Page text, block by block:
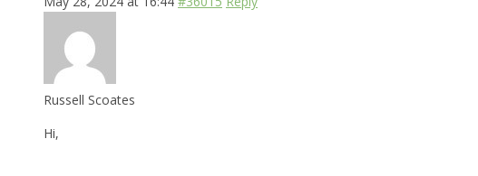
Russell Scoates
Hi,